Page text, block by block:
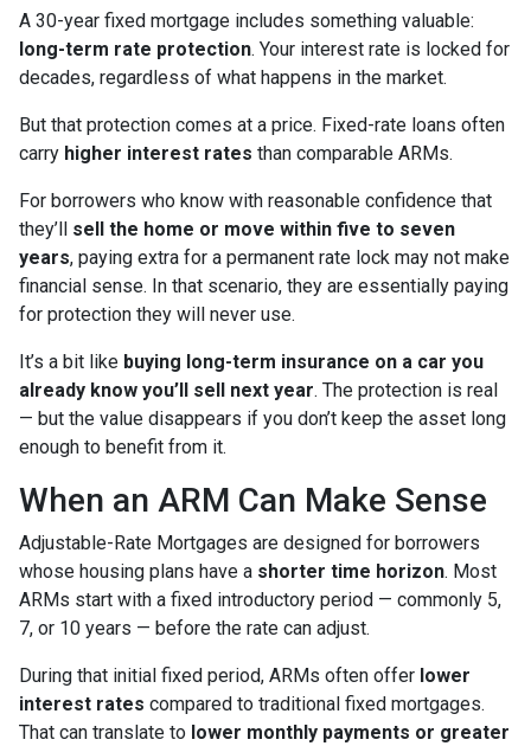
A 30-year fixed mortgage includes something valuable:
long-term rate protection. Your interest rate is locked for
decades, regardless of what happens in the market.
But that protection comes at a price. Fixed-rate loans often
carry higher interest rates than comparable ARMs.
For borrowers who know with reasonable confidence that
they’ll sell the home or move within five to seven
years, paying extra for a permanent rate lock may not make
financial sense. In that scenario, they are essentially paying
for protection they will never use.
It’s a bit like buying long-term insurance on a car you
already know you’ll sell next year. The protection is real
— but the value disappears if you don’t keep the asset long
enough to benefit from it.
When an ARM Can Make Sense
Adjustable-Rate Mortgages are designed for borrowers
whose housing plans have a shorter time horizon. Most
ARMs start with a fixed introductory period — commonly 5,
7, or 10 years — before the rate can adjust.
During that initial fixed period, ARMs often offer lower
interest rates compared to traditional fixed mortgages.
That can translate to lower monthly payments or greater